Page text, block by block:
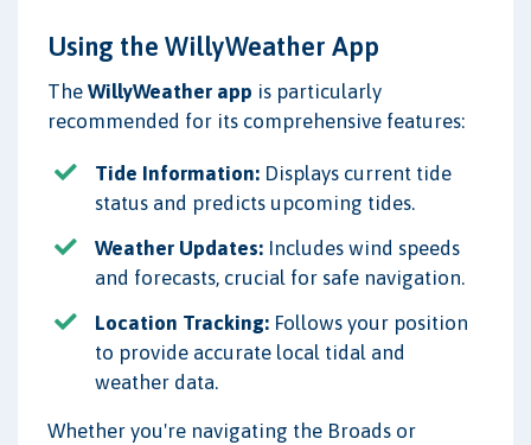
Using the WillyWeather App
The WillyWeather app is particularly
recommended for its comprehensive features:
Tide Information: Displays current tide
status and predicts upcoming tides.
Weather Updates: Includes wind speeds
and forecasts, crucial for safe navigation.
Location Tracking: Follows your position
to provide accurate local tidal and
weather data.
Whether you're navigating the Broads or